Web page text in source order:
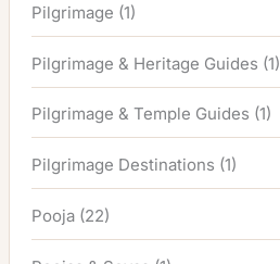
Pilgrimage (1)
Pilgrimage & Heritage Guides (1)
Pilgrimage & Temple Guides (1)
Pilgrimage Destinations (1)
Pooja (22)